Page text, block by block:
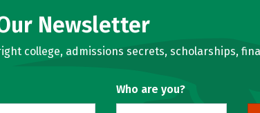
Newsletter
college, admissions secrets, scholarships,
Who are you?